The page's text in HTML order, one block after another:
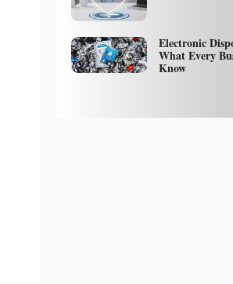
Electronic
What Every
Know